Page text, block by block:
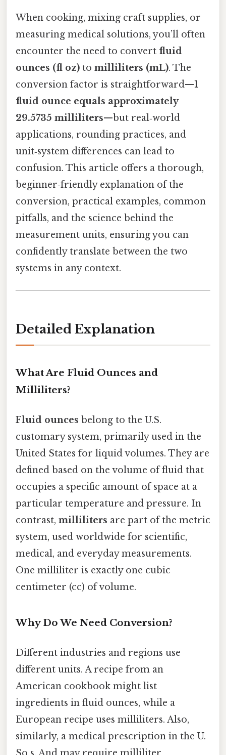
When cooking, mixing craft supplies, or
measuring medical solutions, you’ll often
encounter the need to convert fluid
ounces (fl oz) to milliliters (mL). The
conversion factor is straightforward—1
fluid ounce equals approximately
29.5735 milliliters—but real‑world
applications, rounding practices, and
unit‑system differences can lead to
confusion. This article offers a thorough,
beginner‑friendly explanation of the
conversion, practical examples, common
pitfalls, and the science behind the
measurement units, ensuring you can
confidently translate between the two
systems in any context.
Detailed Explanation
What Are Fluid Ounces and
Milliliters?
Fluid ounces belong to the U.S.
customary system, primarily used in the
United States for liquid volumes. They are
defined based on the volume of fluid that
occupies a specific amount of space at a
particular temperature and pressure. In
contrast, milliliters are part of the metric
system, used worldwide for scientific,
medical, and everyday measurements.
One milliliter is exactly one cubic
centimeter (cc) of volume.
Why Do We Need Conversion?
Different industries and regions use
different units. A recipe from an
American cookbook might list
ingredients in fluid ounces, while a
European recipe uses milliliters. Also,
similarly, a medical prescription in the U.